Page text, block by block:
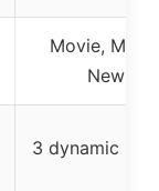
Movie,
New
3 dynamic